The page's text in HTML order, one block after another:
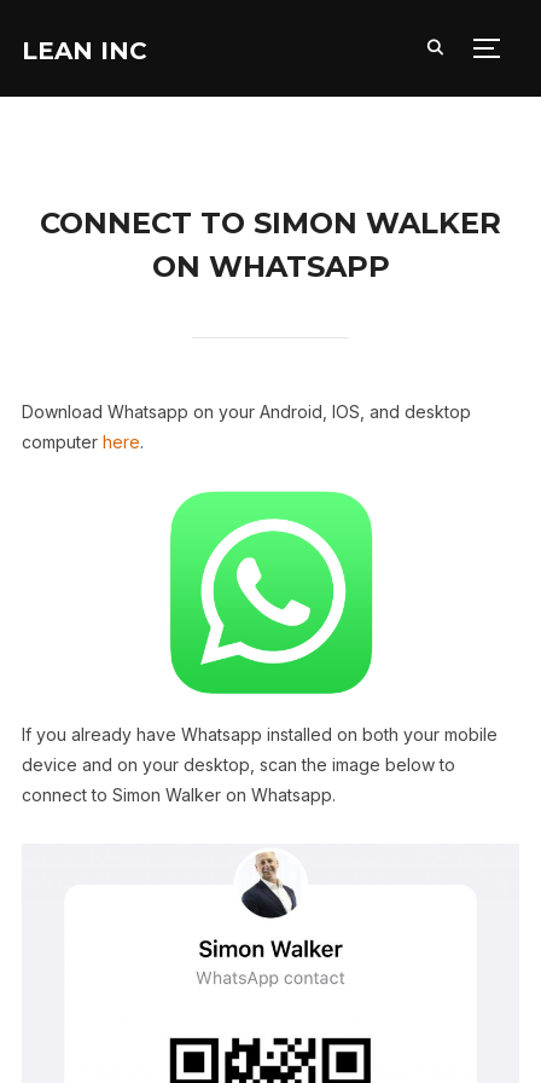
LEAN INC
CONNECT TO SIMON WALKER
ON WHATSAPP
Download Whatsapp on your Android, IOS, and desktop
computer here.
If you already have Whatsapp installed on both your mobile
device and on your desktop, scan the image below to
connect to Simon Walker on Whatsapp.